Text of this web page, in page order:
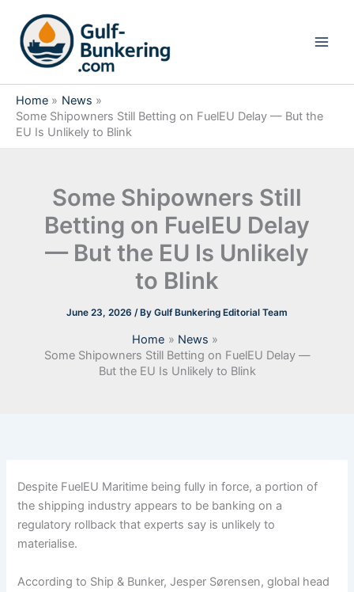
content
Home
News
Some Shipowners Still Betting on FuelEU Delay — But the
EU Is Unlikely to Blink
Some Shipowners Still
Betting on FuelEU Delay
— But the EU Is Unlikely
to Blink
June 23, 2026 / By Gulf Bunkering Editorial Team
Home
News
Some Shipowners Still Betting on FuelEU Delay —
But the EU Is Unlikely to Blink
Despite FuelEU Maritime being fully in force, a portion of
the shipping industry appears to be banking on a
regulatory rollback that experts say is unlikely to
materialise.
According to Ship & Bunker, Jesper Sørensen, global head